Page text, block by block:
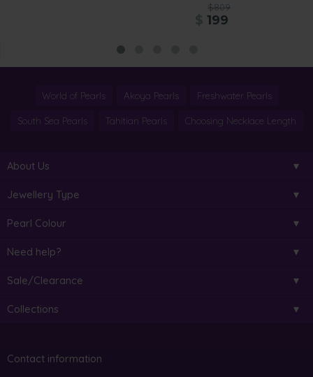
$809
199
World of Pearls Akoya Pearls Freshwater Pearls
South Sea Pearls Tahitian Pearls Choosing Necklace Length
About Us
Jewellery Type
Pearl Colour
Need help?
Sale/Clearance
Collections
Contact information